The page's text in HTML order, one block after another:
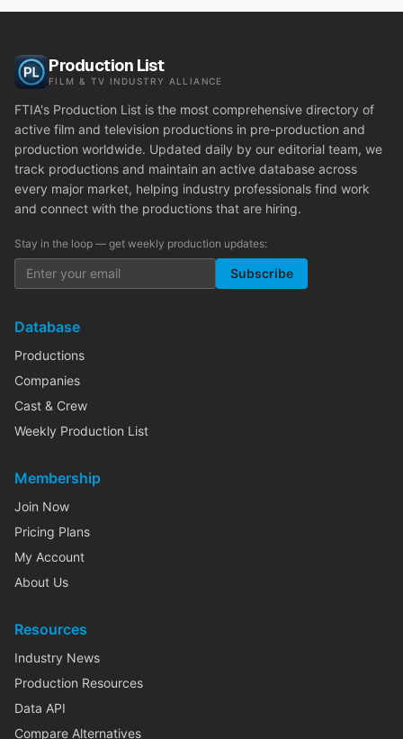
Production List
FILM & TV INDUSTRY ALLIANCE
FTIA's Production List is the most comprehensive directory of
active film and television productions in pre-production and
production worldwide. Updated daily by our editorial team, we
track productions and maintain an active database across
every major market, helping industry professionals find work
and connect with the productions that are hiring.
Stay in the loop — get weekly production updates:
Subscribe
Database
Productions
Companies
Cast & Crew
Weekly Production List
Membership
Join Now
Pricing Plans
My Account
About Us
Resources
Industry News
Production Resources
Data API
Compare Alternatives